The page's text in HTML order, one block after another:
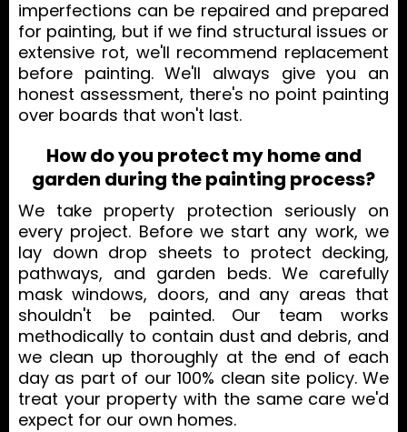
imperfections can be repaired and prepared
for painting, but if we find structural issues or
extensive rot, we'll recommend replacement
before painting. We'll always give you an
honest assessment, there's no point painting
over boards that won't last.
How do you protect my home and
garden during the painting process?
We take property protection seriously on
every project. Before we start any work, we
lay down drop sheets to protect decking,
pathways, and garden beds. We carefully
mask windows, doors, and any areas that
shouldn't be painted. Our team works
methodically to contain dust and debris, and
we clean up thoroughly at the end of each
day as part of our 100% clean site policy. We
treat your property with the same care we'd
expect for our own homes.